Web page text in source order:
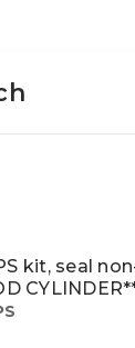
kit, seal